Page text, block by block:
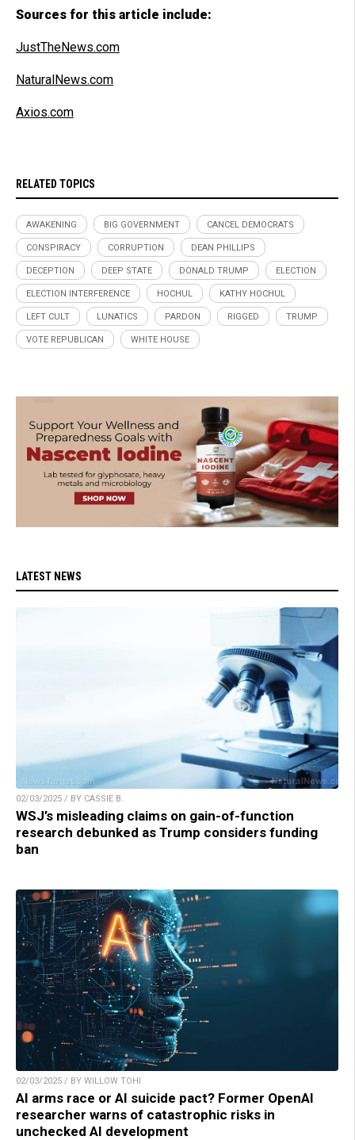
Sources for this article include:
JustTheNews.com
NaturalNews.com
Axios.com
RELATED TOPICS
AWAKENING BIG GOVERNMENT CANCEL DEMOCRATS
CONSPIRACY CORRUPTION DEAN PHILLIPS
DECEPTION DEEP STATE DONALD TRUMP ELECTION
ELECTION INTERFERENCE HOCHUL KATHY HOCHUL
LEFT CULT LUNATICS PARDON RIGGED TRUMP
VOTE REPUBLICAN WHITE HOUSE
LATEST NEWS
02/03/2025 / BY CASSIE B.
WSJ’s misleading claims on gain-of-function
research debunked as Trump considers funding
ban
02/03/2025 / BY WILLOW TOHI
AI arms race or AI suicide pact? Former OpenAI
researcher warns of catastrophic risks in
unchecked AI development